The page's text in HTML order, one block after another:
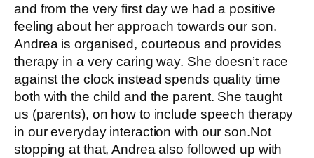
and from the very first day we had a positive
feeling about her approach towards our son.
Andrea is organised, courteous and provides
therapy in a very caring way. She doesn’t race
against the clock instead spends quality time
both with the child and the parent. She taught
us (parents), on how to include speech therapy
in our everyday interaction with our son.Not
stopping at that, Andrea also followed up with